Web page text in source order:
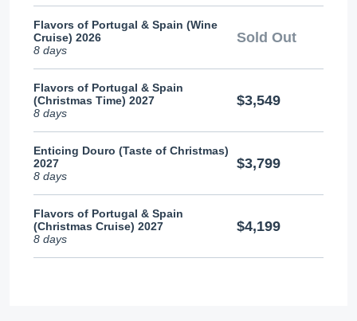
Flavors of Portugal & Spain (Wine
Cruise) 2026
8 days
Sold Out
Flavors of Portugal & Spain
(Christmas Time) 2027
8 days
$3,549
Enticing Douro (Taste of Christmas)
2027
8 days
$3,799
Flavors of Portugal & Spain
(Christmas Cruise) 2027
8 days
$4,199